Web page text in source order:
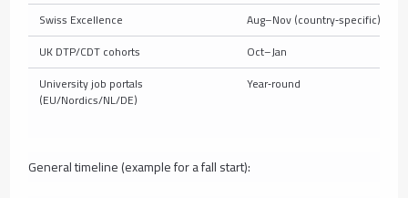
Swiss Excellence
Aug–Nov (country‑specific)
UK DTP/CDT cohorts
Oct–Jan
University job portals
(EU/Nordics/NL/DE)
Year‑round
General timeline (example for a fall start):